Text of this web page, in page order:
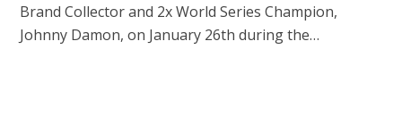
Brand Collector and 2x World Series Champion,
Johnny Damon, on January 26th during the…